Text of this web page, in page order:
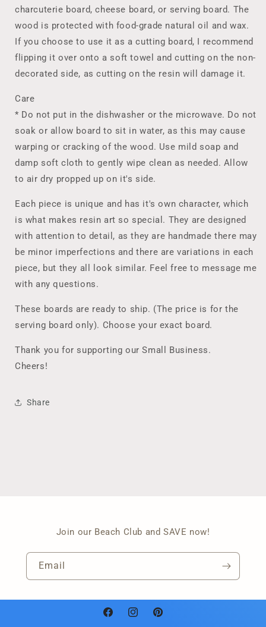
charcuterie board, cheese board, or serving board. The
wood is protected with food-grade natural oil and wax.
If you choose to use it as a cutting board, I recommend
flipping it over onto a soft towel and cutting on the non-
decorated side, as cutting on the resin will damage it.
Care
* Do not put in the dishwasher or the microwave. Do not
soak or allow board to sit in water, as this may cause
warping or cracking of the wood. Use mild soap and
damp soft cloth to gently wipe clean as needed. Allow
to air dry propped up on it's side.
Each piece is unique and has it's own character, which
is what makes resin art so special. They are designed
with attention to detail, as they are handmade there may
be minor imperfections and there are variations in each
piece, but they all look similar. Feel free to message me
with any questions.
These boards are ready to ship. (The price is for the
serving board only). Choose your exact board.
Thank you for supporting our Small Business.
Cheers!
Share
Join our Beach Club and SAVE now!
Email
FacebookInstagramPinterest